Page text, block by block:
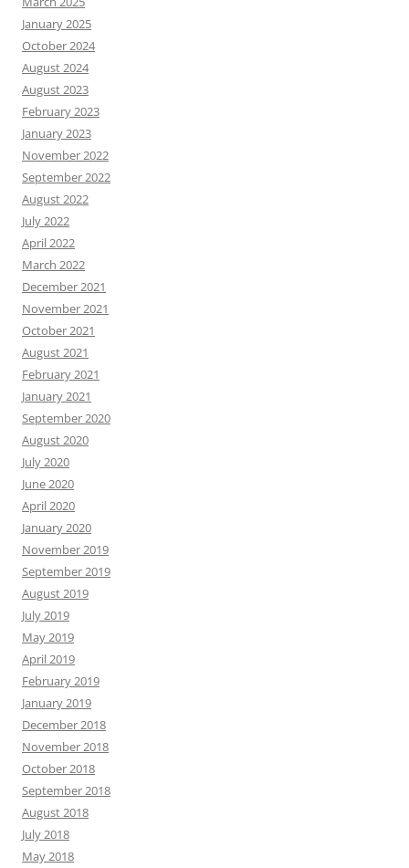
January 2025
October 2024
August 2024
August 2023
February 2023
January 2023
November 2022
September 2022
August 2022
July 2022
April 2022
March 2022
December 2021
November 2021
October 2021
August 2021
February 2021
January 2021
September 2020
August 2020
July 2020
June 2020
April 2020
January 2020
November 2019
September 2019
August 2019
July 2019
May 2019
April 2019
February 2019
January 2019
December 2018
November 2018
October 2018
September 2018
August 2018
July 2018
May 2018